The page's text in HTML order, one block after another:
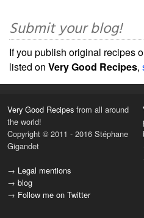
Submit your blog!
If you publish original recipes
listed on Very Good Recipes,
Very Good Recipes from all around
the world!
Copyright © 2011 - 2016 Stéphane
Gigandet
→ Legal mentions
→ blog
→ Follow me on Twitter